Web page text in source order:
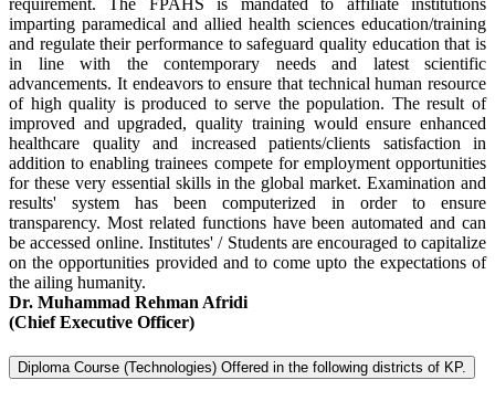
requirement. The FPAHS is mandated to affiliate institutions
imparting paramedical and allied health sciences education/training
and regulate their performance to safeguard quality education that is
in line with the contemporary needs and latest scientific
advancements. It endeavors to ensure that technical human resource
of high quality is produced to serve the population. The result of
improved and upgraded, quality training would ensure enhanced
healthcare quality and increased patients/clients satisfaction in
addition to enabling trainees compete for employment opportunities
for these very essential skills in the global market. Examination and
results' system has been computerized in order to ensure
transparency. Most related functions have been automated and can
be accessed online. Institutes' / Students are encouraged to capitalize
on the opportunities provided and to come upto the expectations of
the ailing humanity.
Dr. Muhammad Rehman Afridi
(Chief Executive Officer)
Diploma Course (Technologies) Offered in the following districts of KP.